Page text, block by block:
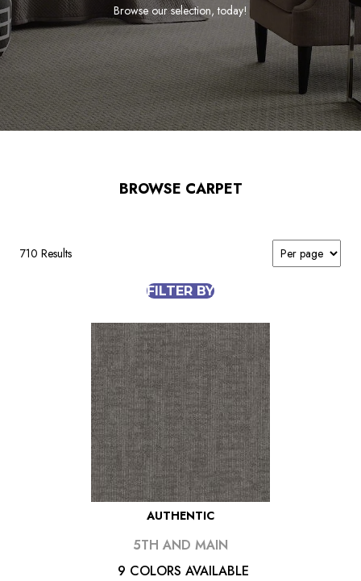
Browse our selection, today!
BROWSE CARPET
710 Results
FILTER BY
AUTHENTIC
5TH AND MAIN
9 COLORS AVAILABLE